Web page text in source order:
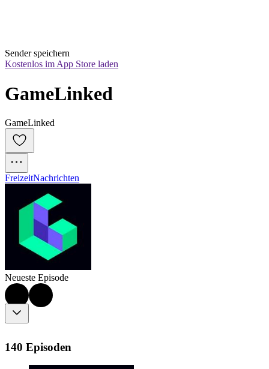
Sender speichern
Kostenlos im App Store laden
GameLinked
GameLinked
FreizeitNachrichten
Neueste Episode
140 Episoden